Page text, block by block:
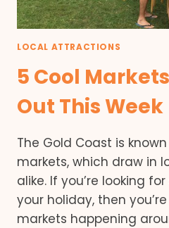
LOCAL ATTRACTIONS
5 Cool
Out This Week
The Gold Coast is
markets, which draw in
alike. If you’re looking
your holiday, then
markets happening